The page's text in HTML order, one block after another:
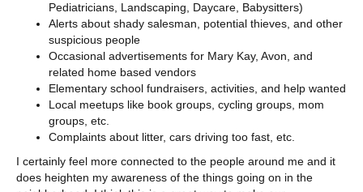
Pediatricians, Landscaping, Daycare, Babysitters)
Alerts about shady salesman, potential thieves, and other
suspicious people
Occasional advertisements for Mary Kay, Avon, and
related home based vendors
Elementary school fundraisers, activities, and help wanted
Local meetups like book groups, cycling groups, mom
groups, etc.
Complaints about litter, cars driving too fast, etc.
I certainly feel more connected to the people around me and it
does heighten my awareness of the things going on in the